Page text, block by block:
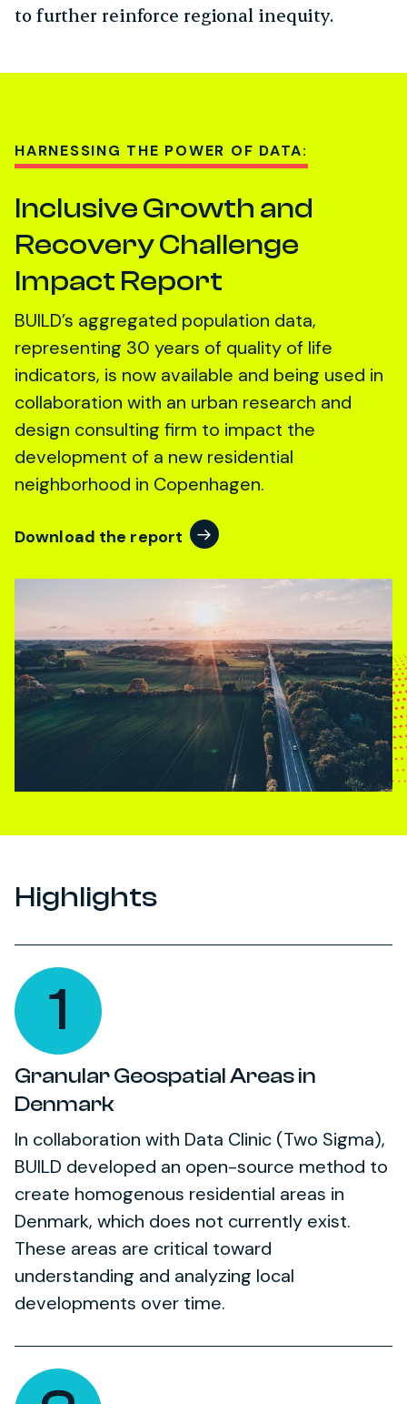
to further reinforce regional inequity.
HARNESSING THE POWER OF DATA:
Inclusive Growth and
Recovery Challenge
Impact Report
BUILD’s aggregated population data,
representing 30 years of quality of life
indicators, is now available and being used in
collaboration with an urban research and
design consulting firm to impact the
development of a new residential
neighborhood in Copenhagen.
Download the report
Highlights
1
Granular Geospatial Areas in
Denmark
In collaboration with Data Clinic (Two Sigma),
BUILD developed an open-source method to
create homogenous residential areas in
Denmark, which does not currently exist.
These areas are critical toward
understanding and analyzing local
developments over time.